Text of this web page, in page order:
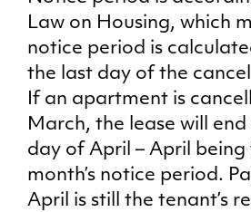
Law on Housing, which
notice period is
the last day of the
If an apartment is
March, the lease will
day of April – April being
month’s notice period.
April is still the tenant’s